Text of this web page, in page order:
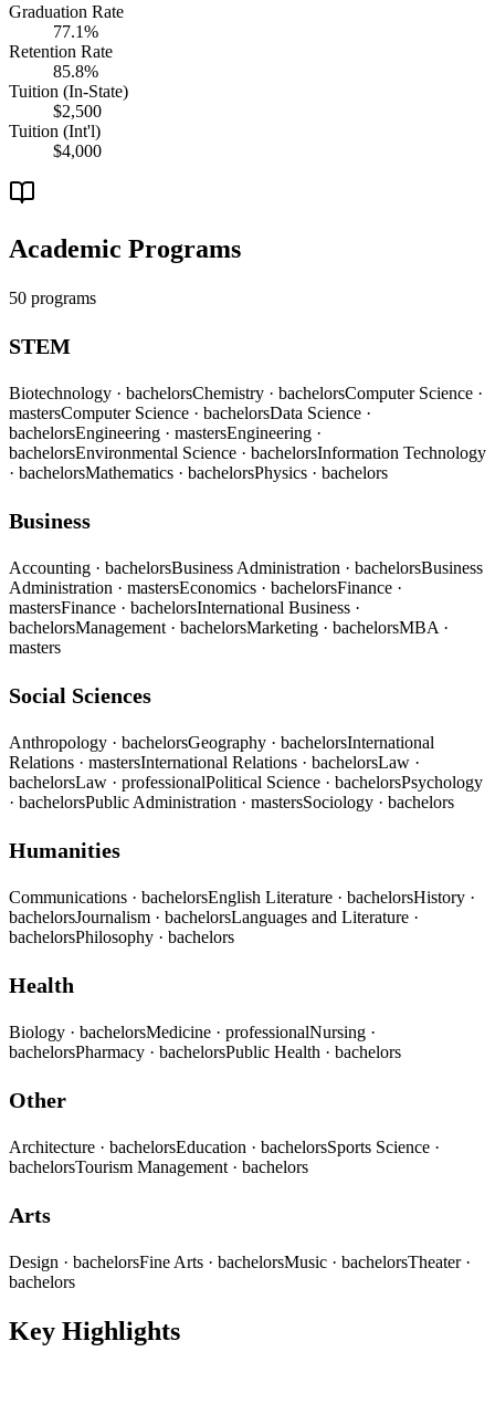
Graduation Rate
77.1%
Retention Rate
85.8%
Tuition (In-State)
$2,500
Tuition (Int'l)
$4,000
Academic Programs
50 programs
STEM
Biotechnology · bachelorsChemistry · bachelorsComputer Science ·
mastersComputer Science · bachelorsData Science ·
bachelorsEngineering · mastersEngineering ·
bachelorsEnvironmental Science · bachelorsInformation Technology
· bachelorsMathematics · bachelorsPhysics · bachelors
Business
Accounting · bachelorsBusiness Administration · bachelorsBusiness
Administration · mastersEconomics · bachelorsFinance ·
mastersFinance · bachelorsInternational Business ·
bachelorsManagement · bachelorsMarketing · bachelorsMBA ·
masters
Social Sciences
Anthropology · bachelorsGeography · bachelorsInternational
Relations · mastersInternational Relations · bachelorsLaw ·
bachelorsLaw · professionalPolitical Science · bachelorsPsychology
· bachelorsPublic Administration · mastersSociology · bachelors
Humanities
Communications · bachelorsEnglish Literature · bachelorsHistory ·
bachelorsJournalism · bachelorsLanguages and Literature ·
bachelorsPhilosophy · bachelors
Health
Biology · bachelorsMedicine · professionalNursing ·
bachelorsPharmacy · bachelorsPublic Health · bachelors
Other
Architecture · bachelorsEducation · bachelorsSports Science ·
bachelorsTourism Management · bachelors
Arts
Design · bachelorsFine Arts · bachelorsMusic · bachelorsTheater ·
bachelors
Key Highlights